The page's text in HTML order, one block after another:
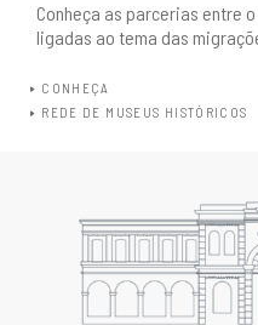
Conheça as parcerias entre
ligadas ao tema das
CONHEÇA
REDE DE MUSEUS HISTÓRICOS